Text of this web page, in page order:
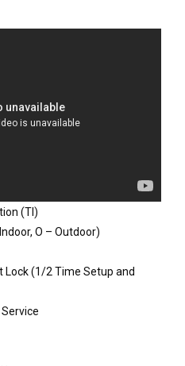
(TI)
O – Outdoor)
Lock (1/2 Time Setup and